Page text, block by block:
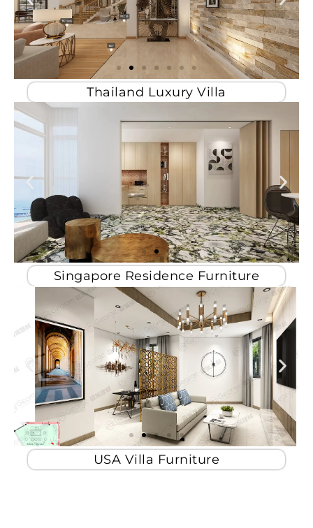
Thailand Luxury Villa
Singapore Residence Furniture
USA Villa Furniture